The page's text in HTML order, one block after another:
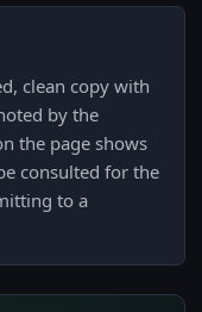
clean copy with
by the
the page shows
consulted for the
to a